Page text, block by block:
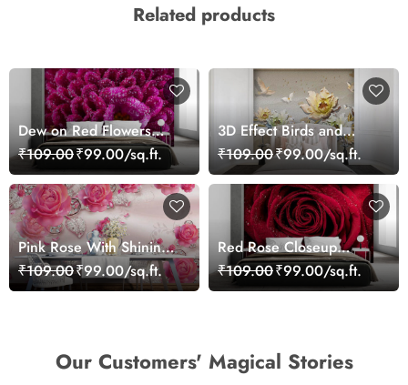
Related products
Dew on Red Flowers
Wallpaper Mural
₹109.00₹99.00/sq.ft.
3D Effect Birds and
Flowers Mural Wallpaper
₹109.00₹99.00/sq.ft.
Pink Rose With Shining
Leaves 3D Wallpaper
₹109.00₹99.00/sq.ft.
Red Rose Closeup
Wallpaper
₹109.00₹99.00/sq.ft.
Our Customers' Magical Stories